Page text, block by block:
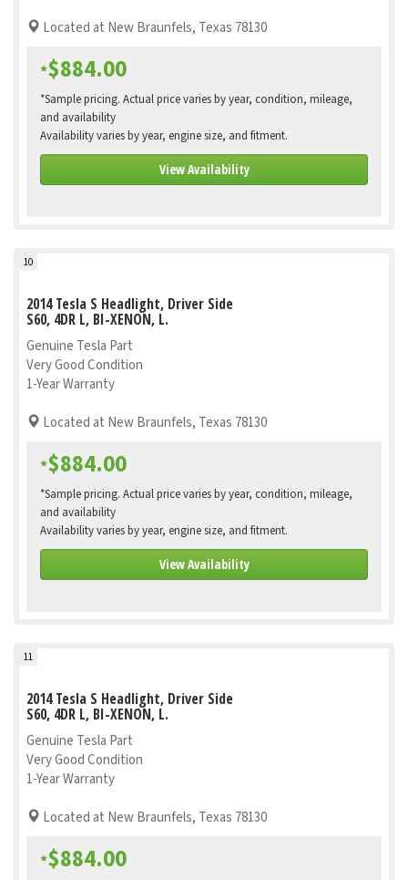
Located at New Braunfels, Texas 78130
*$884.00
*Sample pricing. Actual price varies by year, condition, mileage,
and availability
Availability varies by year, engine size, and fitment.
View Availability
10
2014 Tesla S Headlight, Driver Side
S60, 4DR L, BI-XENON, L.
Genuine Tesla Part
Very Good Condition
1-Year Warranty
Located at New Braunfels, Texas 78130
*$884.00
*Sample pricing. Actual price varies by year, condition, mileage,
and availability
Availability varies by year, engine size, and fitment.
View Availability
11
2014 Tesla S Headlight, Driver Side
S60, 4DR L, BI-XENON, L.
Genuine Tesla Part
Very Good Condition
1-Year Warranty
Located at New Braunfels, Texas 78130
*$884.00